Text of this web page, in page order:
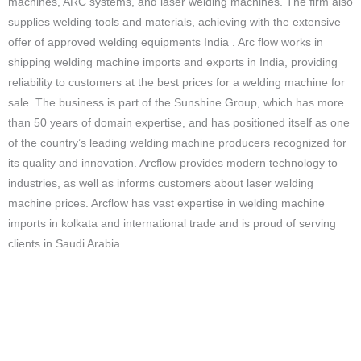
supplies welding tools and materials, achieving with the extensive
offer of approved welding equipments India . Arc flow works in
shipping welding machine imports and exports in India, providing
reliability to customers at the best prices for a welding machine for
sale. The business is part of the Sunshine Group, which has more
than 50 years of domain expertise, and has positioned itself as one
of the country’s leading welding machine producers recognized for
its quality and innovation. Arcflow provides modern technology to
industries, as well as informs customers about laser welding
machine prices. Arcflow has vast expertise in welding machine
imports in kolkata and international trade and is proud of serving
clients in Saudi Arabia.